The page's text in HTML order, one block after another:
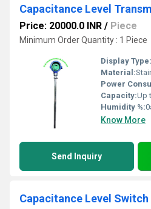
Capacitance Level
Price: 20000.0 INR / Piece
Minimum Order Quantity : 1 Piece
Display Type:
Material:
Power
Capacity:Up
Humidity %:
Know More
Send Inquiry
Capacitance Level Switch